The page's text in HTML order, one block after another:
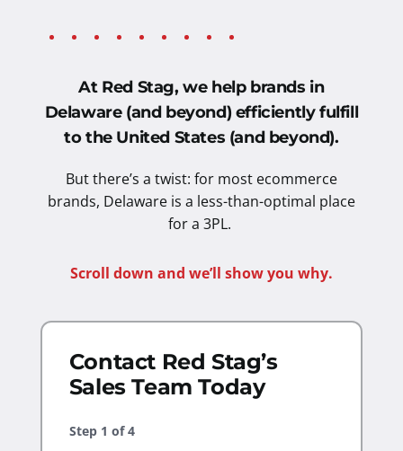
At Red Stag, we help brands in
Delaware (and beyond) efficiently fulfill
to the United States (and beyond).
But there’s a twist: for most ecommerce
brands, Delaware is a less-than-optimal place
for a 3PL.
Scroll down and we’ll show you why.
Contact Red Stag’s
Sales Team Today
Step 1 of4